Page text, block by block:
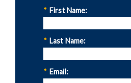
* First Name:
* Last Name:
* Email: